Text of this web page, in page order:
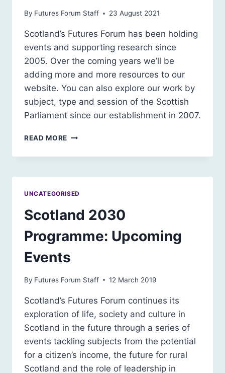
By Futures Forum Staff 23 August 2021
Scotland’s Futures Forum has been holding
events and supporting research since
2005. Over the coming years we’ll be
adding more and more resources to our
website. You can also explore our work by
subject, type and session of the Scottish
Parliament since our establishment in 2007.
READ MORE SEARCH
UNCATEGORISED
Scotland 2030
Programme: Upcoming
Events
By Futures Forum Staff 12 March 2019
Scotland’s Futures Forum continues its
exploration of life, society and culture in
Scotland in the future through a series of
events tackling subjects from the potential
for a citizen’s income, the future for rural
Scotland and the role of leadership in